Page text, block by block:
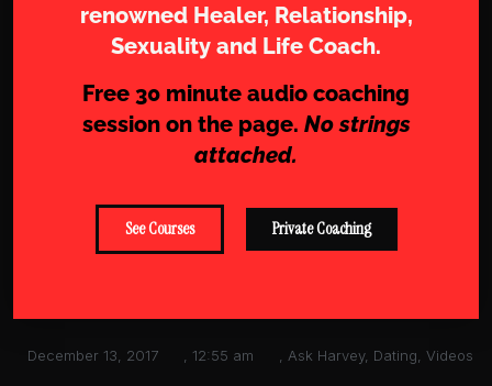
renowned Healer, Relationship,
Sexuality and Life Coach.
Free 30 minute audio coaching
session on the page. No strings
attached.
See Courses Private Coaching
December 13, 2017 12:55 am Ask Harvey, Dating Videos